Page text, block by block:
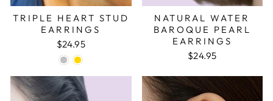
TRIPLE HEART STUD
EARRINGS
$24.95
NATURAL WATER
BAROQUE PEARL
EARRINGS
$24.95